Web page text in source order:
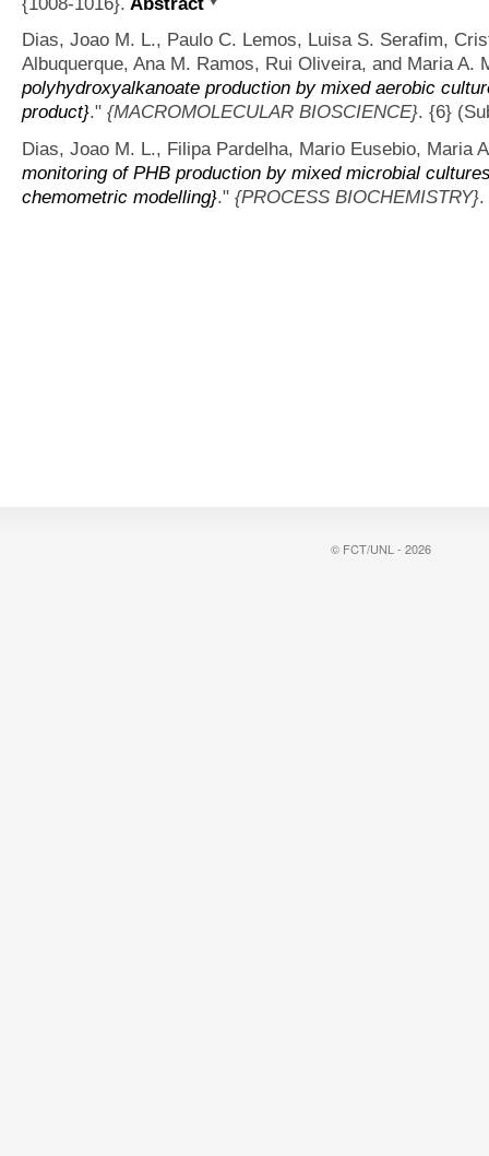
Dias, Joao M. L., Paulo C. Lemos, Luisa S. Serafim,
Albuquerque, Ana M. Ramos, Rui Oliveira, and Maria A.
polyhydroxyalkanoate production by mixed aerobic
product}." {MACROMOLECULAR BIOSCIENCE}. {6}
Dias, Joao M. L., Filipa Pardelha, Mario Eusebio, Maria
monitoring of PHB production by mixed microbial
chemometric modelling}." {PROCESS BIOCHEMISTRY}.
© FCT/UNL - 2026